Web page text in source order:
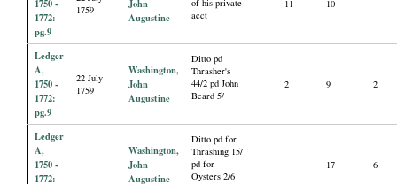
1750 -
1772:
pg.9
1759
John
Augustine
of his private
acct
11 10
Ledger
A,
1750 -
1772:
pg.9
22 July
1759
Washington,
John
Augustine
Ditto pd
Thrasher's
44/2 pd John
Beard 5/
2 9 2
Ledger
A,
1750 -
1772:
Washington,
John
Augustine
Ditto pd for
Thrashing 15/
pd for
Oysters 2/6
17 6